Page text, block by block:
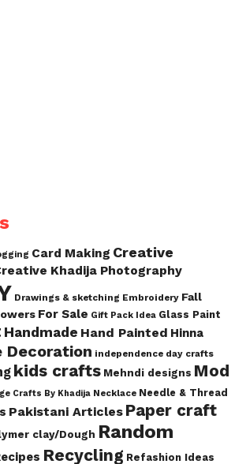
Card Making Creative
Khadija Photography
Drawings & sketching Embroidery Fall
For Sale Gift Pack Idea Glass Paint
Handmade Hand Painted Hinna
Decoration independence day crafts
kids crafts Mehndi designs Mod
Crafts By Khadija Necklace Needle & Thread
Pakistani Articles Paper craft
clay/Dough Random
Recycling Refashion Ideas